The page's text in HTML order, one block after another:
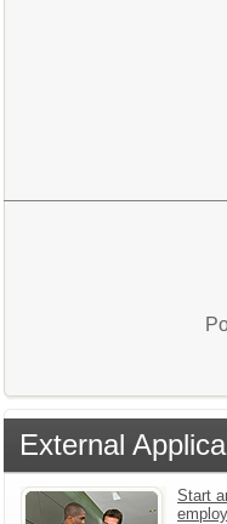
External
Start